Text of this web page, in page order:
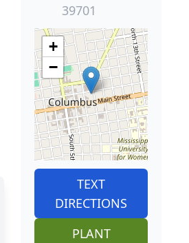
39701
+
−
TEXT
DIRECTIONS
PLANT